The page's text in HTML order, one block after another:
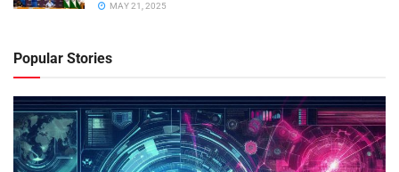
MAY 21, 2025
Popular Stories